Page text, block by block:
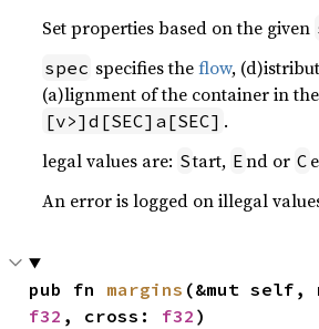
Set properties based on the given
spec specifies theflow,
(a)lignment of the container in
[v>]d[SEC]a[SEC] .
legal values are: Start, End or C
An error is logged on illegal
pub fn margins
f32 , cross: f32 )